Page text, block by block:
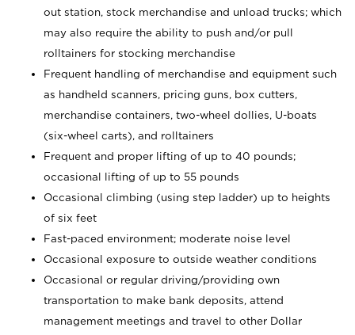
out station, stock merchandise and unload trucks; which
may also require the ability to push and/or pull
rolltainers for stocking merchandise
Frequent handling of merchandise and equipment such
as handheld scanners, pricing guns, box cutters,
merchandise containers, two-wheel dollies, U-boats
(six-wheel carts), and rolltainers
Frequent and proper lifting of up to 40 pounds;
occasional lifting of up to 55 pounds
Occasional climbing (using step ladder) up to heights
of six feet
Fast-paced environment; moderate noise level
Occasional exposure to outside weather conditions
Occasional or regular driving/providing own
transportation to make bank deposits, attend
management meetings and travel to other Dollar